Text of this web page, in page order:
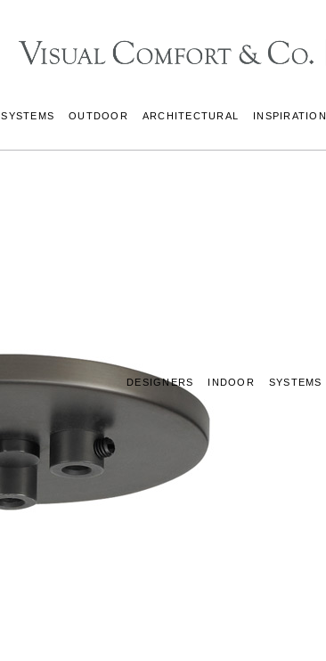
SYSTEMS OUTDOOR ARCHITECTURAL INSPIRATION
DESIGNERS INDOOR SYSTEMS